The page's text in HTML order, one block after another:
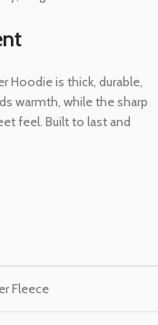
Hoodie is thick, durable,
warmth, while the sharp
feel. Built to last and
Fleece